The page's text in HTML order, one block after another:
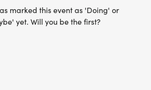
marked this event as 'Doing' or
yet. Will you be the first?